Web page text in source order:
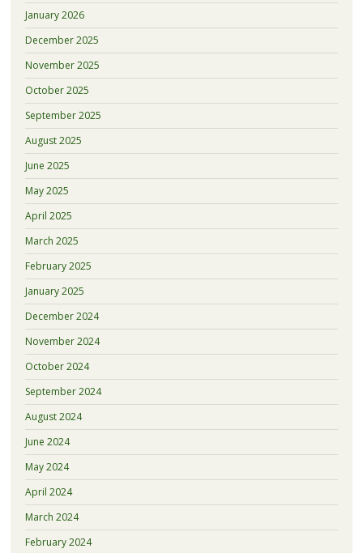
January 2026
December 2025
November 2025
October 2025
September 2025
August 2025
June 2025
May 2025
April 2025
March 2025
February 2025
January 2025
December 2024
November 2024
October 2024
September 2024
August 2024
June 2024
May 2024
April 2024
March 2024
February 2024